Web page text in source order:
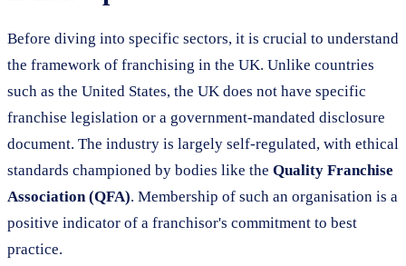
Before diving into specific sectors, it is crucial to understand
the framework of franchising in the UK. Unlike countries
such as the United States, the UK does not have specific
franchise legislation or a government-mandated disclosure
document. The industry is largely self-regulated, with ethical
standards championed by bodies like the Quality Franchise
Association (QFA). Membership of such an organisation is a
positive indicator of a franchisor's commitment to best
practice.